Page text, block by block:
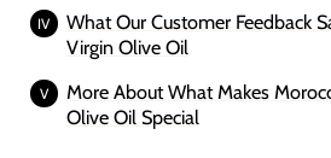
What Our Customer Feedback
Virgin Olive Oil
More About What Makes
Olive Oil Special